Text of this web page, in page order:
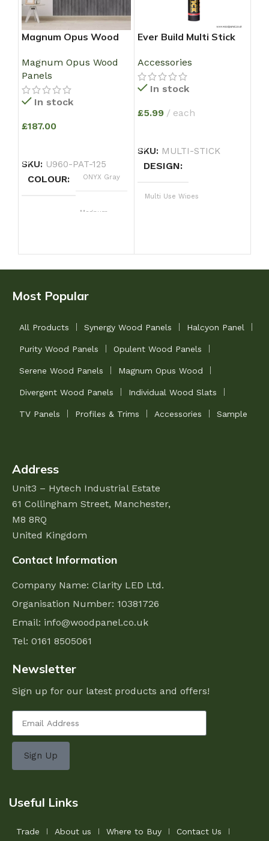
Magnum Opus Wood
Grey
Magnum Opus Wood
Panels
In stock
£187.00
SKU: U960-PAT-125
COLOUR ONYX Gray
Magnum
Ever Build Multi Stick
Free Grab Adhesive –
Large Size 350 ml
Accessories
In stock
£5.99 each
SKU: MULTI-STICK
DESIGN
Multi Use Wipes
Most Popular
All Products Synergy Wood Panels Halcyon Panel
Purity Wood Panels Opulent Wood Panels
Serene Wood Panels Magnum Opus Wood
Divergent Wood Panels Individual Wood Slats
TV Panels Profiles & Trims Accessories Sample
Address
Unit3 – Hytech Industrial Estate
61 Collingham Street, Manchester,
M8 8RQ
United Kingdom
Contact Information
Company Name: Clarity LED Ltd.
Organisation Number: 10381726
Email: info@woodpanel.co.uk
Tel: 0161 8505061
Newsletter
Sign up for our latest products and offers!
Sign Up
Useful Links
Trade About us Where to Buy Contact Us